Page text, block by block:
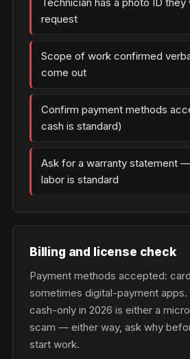
request
Scope of work confirmed
come out
Confirm payment methods
cash is standard)
Ask for a warranty statement
labor is standard
Billing and license check
Payment methods accepted:
sometimes digital-payment apps.
cash-only in 2026 is either a
scam — either way, ask why
start work.